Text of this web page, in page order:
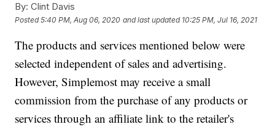
By: Clint Davis
Posted5:40 PM, Aug 06, 2020 and last updated 10:25 PM, Jul 16, 2021
The products and services mentioned below were
selected independent of sales and advertising.
However, Simplemost may receive a small
commission from the purchase of any products or
services through an affiliate link to the retailer's